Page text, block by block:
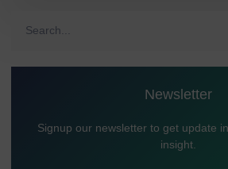
Newsletter
Signup our newsletter to get update
insight.